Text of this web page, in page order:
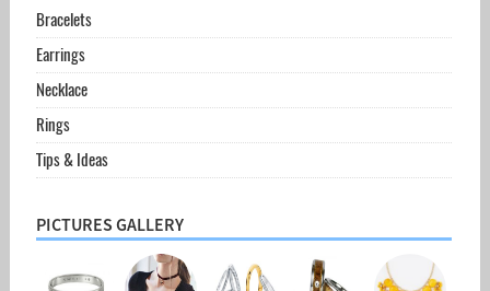
Bracelets
Earrings
Necklace
Rings
Tips & Ideas
PICTURES GALLERY